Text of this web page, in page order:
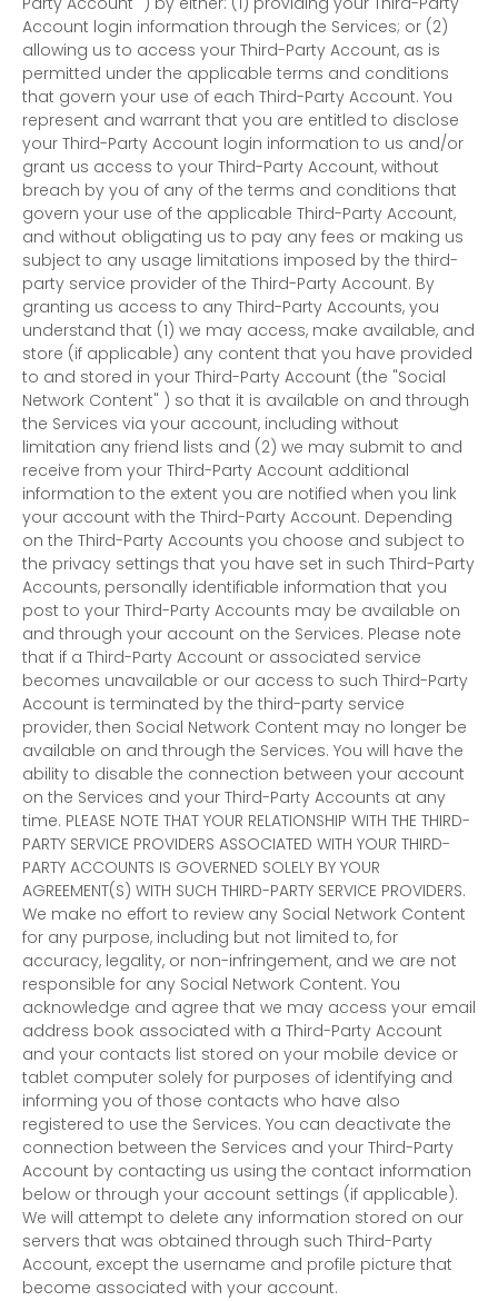
Account login information through the Services; or (2)
allowing us to access your Third-Party Account, as is
permitted under the applicable terms and conditions
that govern your use of each Third-Party Account. You
represent and warrant that you are entitled to disclose
your Third-Party Account login information to us and/or
grant us access to your Third-Party Account, without
breach by you of any of the terms and conditions that
govern your use of the applicable Third-Party Account,
and without obligating us to pay any fees or making us
subject to any usage limitations imposed by the third-
party service provider of the Third-Party Account. By
granting us access to any Third-Party Accounts, you
understand that (1) we may access, make available, and
store (if applicable) any content that you have provided
to and stored in your Third-Party Account (the "Social
Network Content" ) so that it is available on and through
the Services via your account, including without
limitation any friend lists and (2) we may submit to and
receive from your Third-Party Account additional
information to the extent you are notified when you link
your account with the Third-Party Account. Depending
on the Third-Party Accounts you choose and subject to
the privacy settings that you have set in such Third-Party
Accounts, personally identifiable information that you
post to your Third-Party Accounts may be available on
and through your account on the Services. Please note
that if a Third-Party Account or associated service
becomes unavailable or our access to such Third-Party
Account is terminated by the third-party service
provider, then Social Network Content may no longer be
available on and through the Services. You will have the
ability to disable the connection between your account
on the Services and your Third-Party Accounts at any
time. PLEASE NOTE THAT YOUR RELATIONSHIP WITH THE THIRD-
PARTY SERVICE PROVIDERS ASSOCIATED WITH YOUR THIRD-
PARTY ACCOUNTS IS GOVERNED SOLELY BY YOUR
AGREEMENT(S) WITH SUCH THIRD-PARTY SERVICE PROVIDERS.
We make no effort to review any Social Network Content
for any purpose, including but not limited to, for
accuracy, legality, or non-infringement, and we are not
responsible for any Social Network Content. You
acknowledge and agree that we may access your email
address book associated with a Third-Party Account
and your contacts list stored on your mobile device or
tablet computer solely for purposes of identifying and
informing you of those contacts who have also
registered to use the Services. You can deactivate the
connection between the Services and your Third-Party
Account by contacting us using the contact information
below or through your account settings (if applicable).
We will attempt to delete any information stored on our
servers that was obtained through such Third-Party
Account, except the username and profile picture that
become associated with your account.